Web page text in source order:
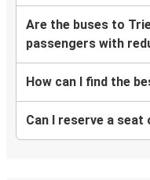
Are the buses to
passengers with
How can I find the
Can I reserve a